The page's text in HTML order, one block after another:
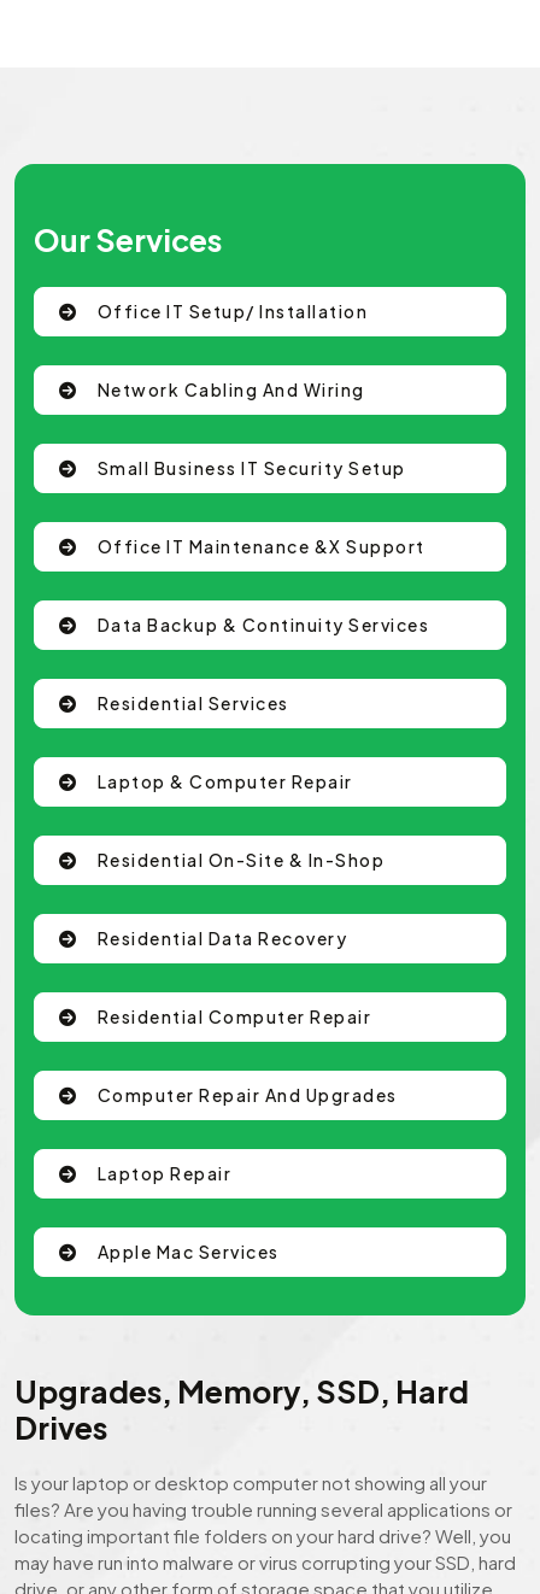
Our Services
Office IT Setup/ Installation
Network Cabling And Wiring
Small Business IT Security Setup
Office IT Maintenance &x Support
Data Backup & Continuity Services
Residential Services
Laptop & Computer Repair
Residential On-Site & In-Shop
Residential Data Recovery
Residential Computer Repair
Computer Repair And Upgrades
Laptop Repair
Apple Mac Services
Upgrades, Memory, SSD, Hard
Drives
Is your laptop or desktop computer not showing all your
files? Are you having trouble running several applications or
locating important file folders on your hard drive? Well, you
may have run into malware or virus corrupting your SSD, hard
drive, or any other form of storage space that you utilize